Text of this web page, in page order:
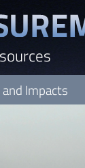
Impacts